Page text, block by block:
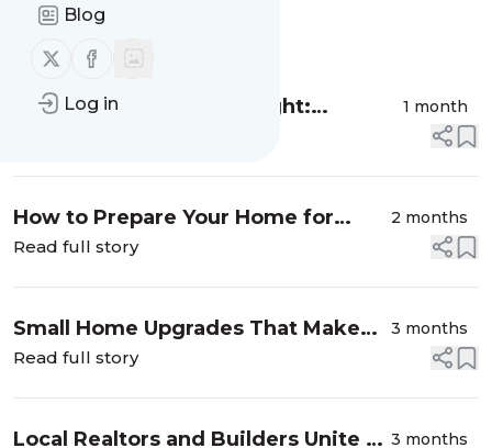
Blog
Follow us on X (twitter)
Follow us on Facebook
Log in
MessageHistory
Production Realty Spotlight:
1 month
How to Prepare Your Home for
Professional Listing Photos
2 months
Read full story
Small Home Upgrades That Make
Your House Look Expensive
3 months
Read full story
Local Realtors and Builders Unite to 3 months